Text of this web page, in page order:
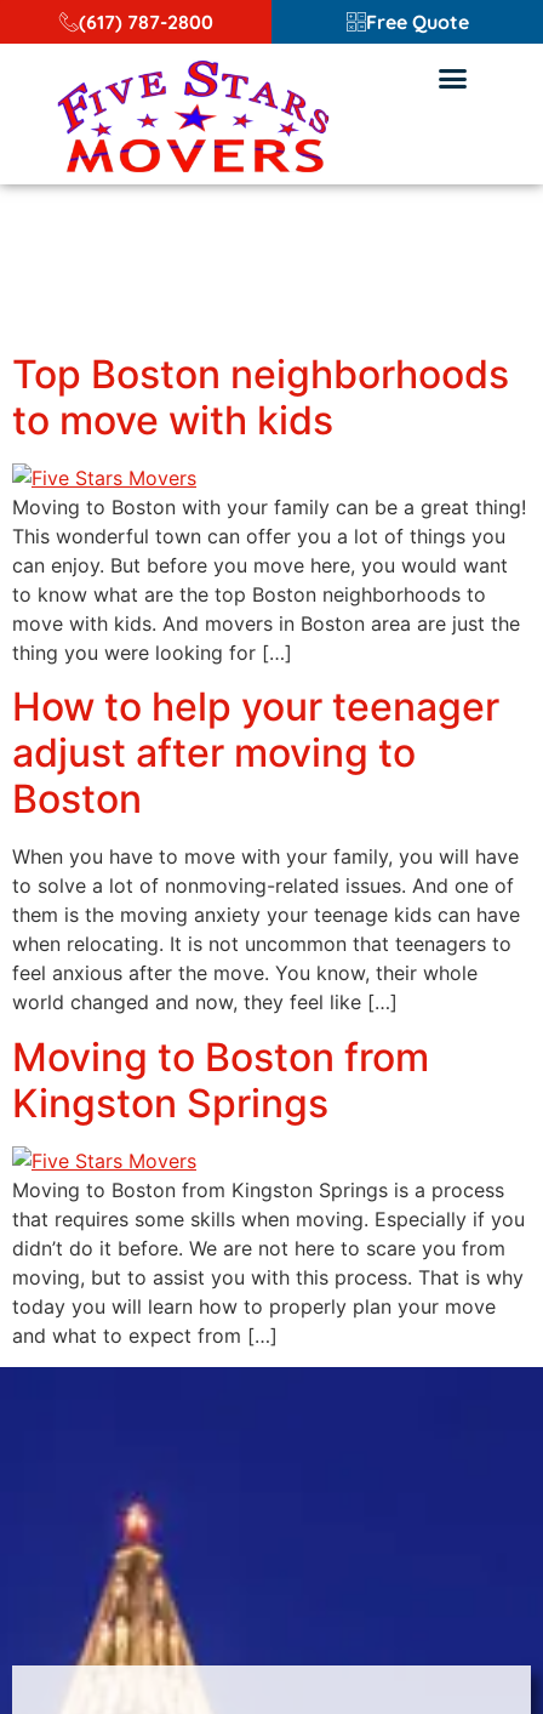
(617) 787-2800 Free Quote
Top Boston neighborhoods
to move with kids
Moving to Boston with your family can be a great thing!
This wonderful town can offer you a lot of things you
can enjoy. But before you move here, you would want
to know what are the top Boston neighborhoods to
move with kids. And movers in Boston area are just the
thing you were looking for […]
How to help your teenager
adjust after moving to
Boston
When you have to move with your family, you will have
to solve a lot of nonmoving-related issues. And one of
them is the moving anxiety your teenage kids can have
when relocating. It is not uncommon that teenagers to
feel anxious after the move. You know, their whole
world changed and now, they feel like […]
Moving to Boston from
Kingston Springs
Moving to Boston from Kingston Springs is a process
that requires some skills when moving. Especially if you
didn’t do it before. We are not here to scare you from
moving, but to assist you with this process. That is why
today you will learn how to properly plan your move
and what to expect from […]